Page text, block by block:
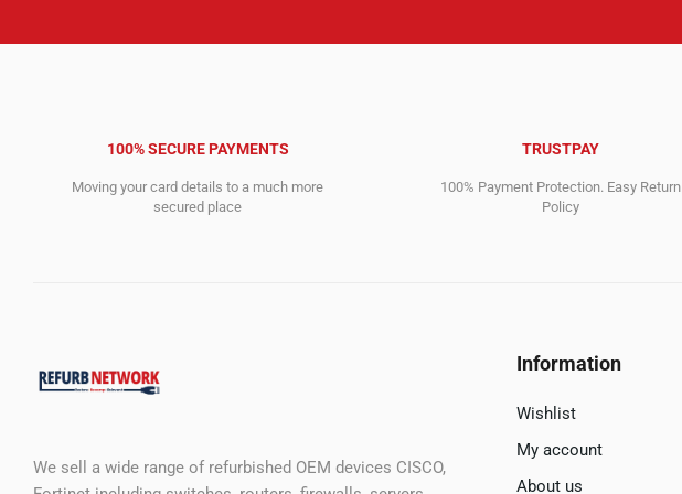
100% SECURE PAYMENTS
Moving your card details to a much more
secured place
TRUSTPAY
100% Payment Protection. Easy Return
Policy
We sell a wide range of refurbished OEM devices CISCO,
Information
Wishlist
My account
About us